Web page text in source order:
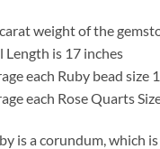
weight of the
Length is 17 inches
each Ruby bead size
each Rose Quarts
is a corundum, which